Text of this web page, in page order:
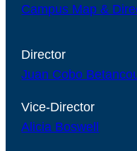
Campus Map &
Director
Juan Cobo
Vice-Director
Alicia Boswell